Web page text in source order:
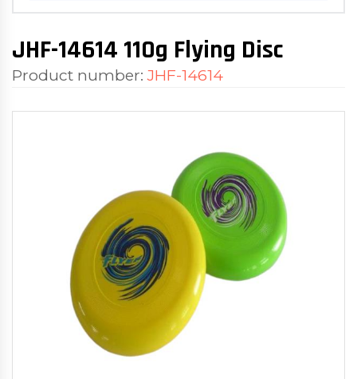
JHF-14614 110g Flying Disc
Product number: JHF-14614